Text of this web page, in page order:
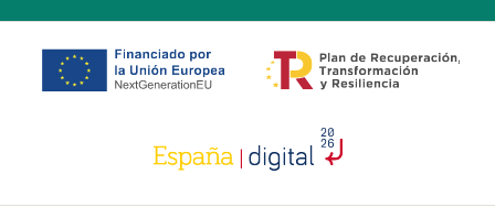
opens in a new tab opens in a new
opens in a new tab